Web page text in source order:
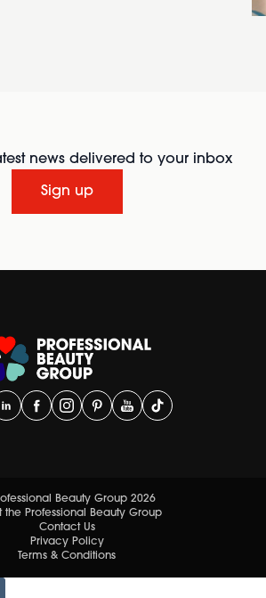
news delivered to your inbox
Sign up
Beauty Group 2026
the Professional Beauty Group
Contact Us
Privacy Policy
Terms & Conditions